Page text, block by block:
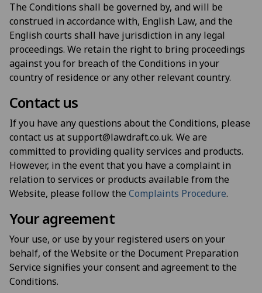
The Conditions shall be governed by, and will be
construed in accordance with, English Law, and the
English courts shall have jurisdiction in any legal
proceedings. We retain the right to bring proceedings
against you for breach of the Conditions in your
country of residence or any other relevant country.
Contact us
If you have any questions about the Conditions, please
contact us at support@lawdraft.co.uk. We are
committed to providing quality services and products.
However, in the event that you have a complaint in
relation to services or products available from the
Website, please follow the Complaints Procedure.
Your agreement
Your use, or use by your registered users on your
behalf, of the Website or the Document Preparation
Service signifies your consent and agreement to the
Conditions.